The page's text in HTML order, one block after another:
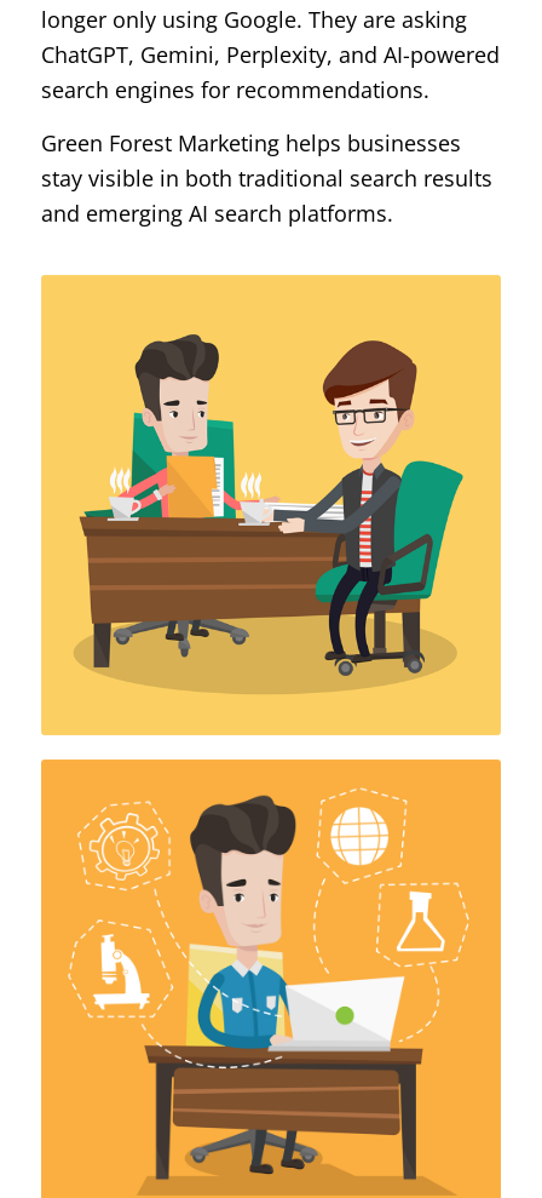
longer only using Google. They are asking
ChatGPT, Gemini, Perplexity, and AI-powered
search engines for recommendations.
Green Forest Marketing helps businesses
stay visible in both traditional search results
and emerging AI search platforms.